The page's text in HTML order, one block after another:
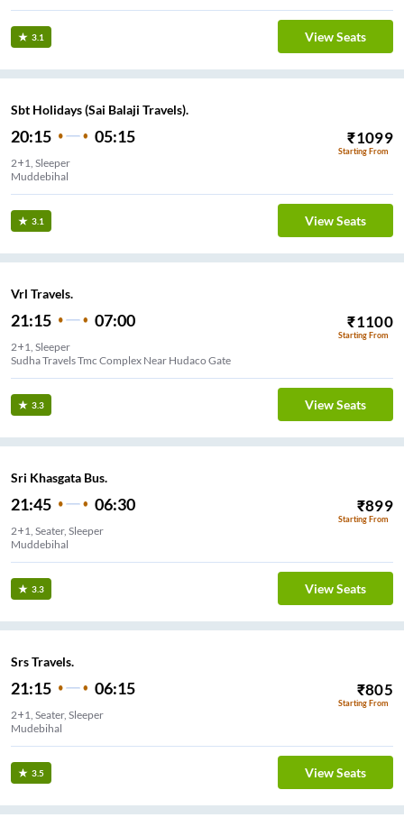
3.1 View Seats
Sbt Holidays (Sai Balaji Travels).
20:15 05:15 ₹1099
Starting From
2+1, Sleeper
Muddebihal
3.1 View Seats
Vrl Travels.
21:15 07:00 ₹1100
Starting From
2+1, Sleeper
Sudha Travels Tmc Complex Near Hudaco Gate
3.3 View Seats
Sri Khasgata Bus.
21:45 06:30 ₹899
Starting From
2+1, Seater, Sleeper
Muddebihal
3.3 View Seats
Srs Travels.
21:15 06:15 ₹805
Starting From
2+1, Seater, Sleeper
Mudebihal
3.5 View Seats